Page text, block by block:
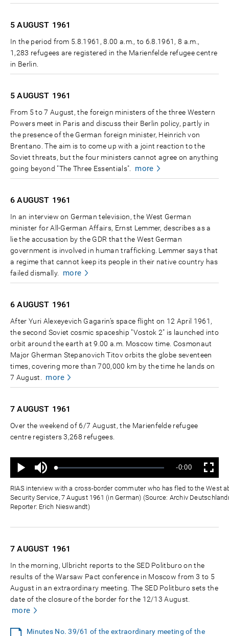
5 AUGUST 1961
In the period from 5.8.1961, 8.00 a.m., to 6.8.1961, 8 a.m.,
1,283 refugees are registered in the Marienfelde refugee centre
in Berlin.
5 AUGUST 1961
From 5 to 7 August, the foreign ministers of the three Western
Powers meet in Paris and discuss their Berlin policy, partly in
the presence of the German foreign minister, Heinrich von
Brentano. The aim is to come up with a joint reaction to the
Soviet threats, but the four ministers cannot agree on anything
going beyond "The Three Essentials".
more
6 AUGUST 1961
In an interview on German television, the West German
minister for All-German Affairs, Ernst Lemmer, describes as a
lie the accusation by the GDR that the West German
government is involved in human trafficking. Lemmer says that
a regime that cannot keep its people in their native country has
failed dismally.
more
6 AUGUST 1961
After Yuri Alexeyevich Gagarin’s space flight on 12 April 1961,
the second Soviet cosmic spaceship "Vostok 2" is launched into
orbit around the earth at 9.00 a.m. Moscow time. Cosmonaut
Major Gherman Stepanovich Titov orbits the globe seventeen
times, covering more than 700,000 km by the time he lands on
7 August.
more
7 AUGUST 1961
Over the weekend of 6/7 August, the Marienfelde refugee
centre registers 3,268 refugees.
Play
Mute
Loaded:
Progress:
Remaining
Time
-0:00 Fullscreen
RIAS interview with a cross-border commuter who has fled to the West
Security Service, 7 August 1961 (in German) (Source: Archiv
Reporter: Erich Nieswandt)
7 AUGUST 1961
In the morning, Ulbricht reports to the SED Politburo on the
results of the Warsaw Pact conference in Moscow from 3 to 5
August in an extraordinary meeting. The SED Politburo sets the
date of the closure of the border for the 12/13 August.
more
Minutes No. 39/61 of the extraordinary meeting of the